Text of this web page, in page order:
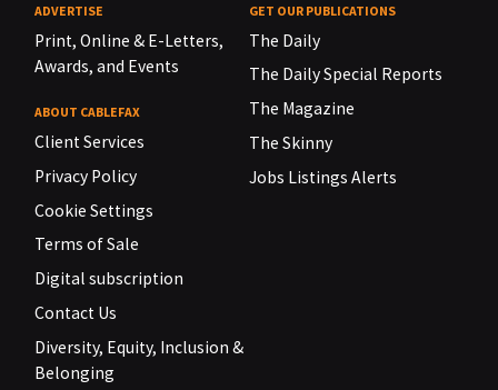
ADVERTISE
Print, Online & E-Letters,
Awards, and Events
ABOUT CABLEFAX
Client Services
Privacy Policy
Cookie Settings
Terms of Sale
Digital subscription
Contact Us
Diversity, Equity, Inclusion &
Belonging
GET OUR PUBLICATIONS
The Daily
The Daily Special Reports
The Magazine
The Skinny
Jobs Listings Alerts